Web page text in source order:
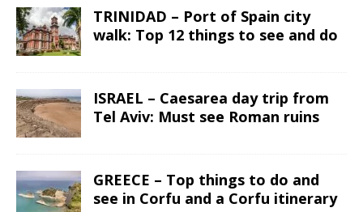
TRINIDAD – Port of Spain city
walk: Top 12 things to see and do
ISRAEL – Caesarea day trip from
Tel Aviv: Must see Roman ruins
GREECE – Top things to do and
see in Corfu and a Corfu itinerary